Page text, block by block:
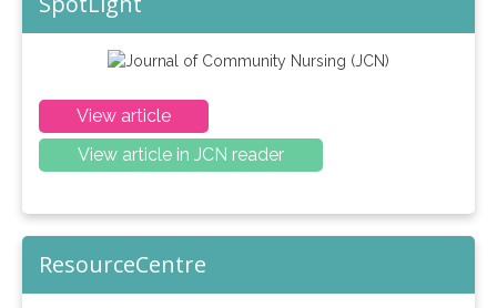
View article
View article in JCN reader
ResourceCentre